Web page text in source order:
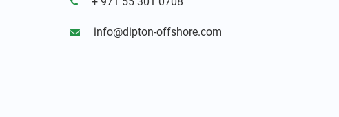
info@dipton-offshore.com